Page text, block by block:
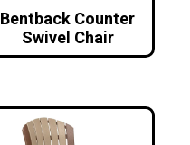
Bentback Counter
Swivel Chair